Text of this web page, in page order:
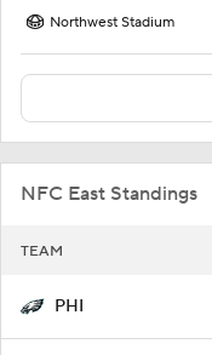
Northwest Stadium
NFC East Standings
TEAM
PHI